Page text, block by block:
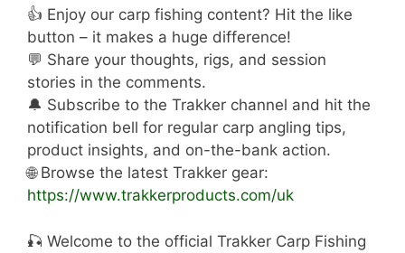
👍 Enjoy our carp fishing content? Hit the like
button – it makes a huge difference!
💬 Share your thoughts, rigs, and session
stories in the comments.
🔔 Subscribe to the Trakker channel and hit the
notification bell for regular carp angling tips,
product insights, and on-the-bank action.
🌐 Browse the latest Trakker gear:
https://www.trakkerproducts.com/uk
🎣 Welcome to the official Trakker Carp Fishing